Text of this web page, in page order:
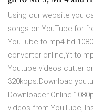
Using our website you
songs on YouTube for
YouTube to mp4 hd
converter online,Yt to
Youtube videos cutter
320kbps.Download
Downloader Online
videos from YouTube,